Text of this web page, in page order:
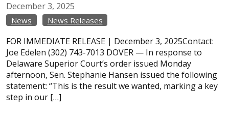
December3, 2025
News News Releases
FOR IMMEDIATE RELEASE | December 3, 2025Contact:
Joe Edelen (302) 743-7013 DOVER — In response to
Delaware Superior Court’s order issued Monday
afternoon, Sen. Stephanie Hansen issued the following
statement: “This is the result we wanted, marking a key
step in our […]